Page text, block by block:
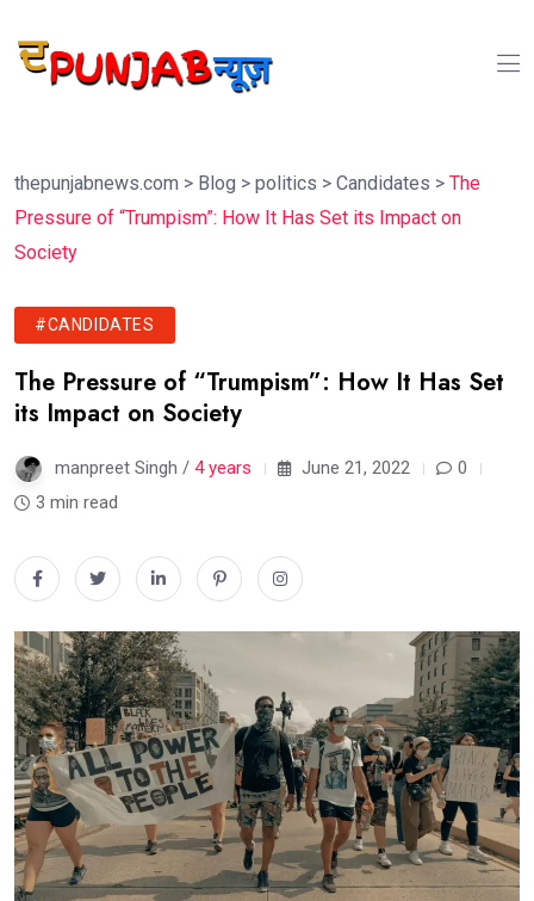
thepunjabnews.com > Blog > politics > Candidates > The
Pressure of “Trumpism”: How It Has Set its Impact on
Society
#CANDIDATES
The Pressure of “Trumpism”: How It Has Set
its Impact on Society
manpreet Singh / 4 years June 21, 2022
0
3 min read